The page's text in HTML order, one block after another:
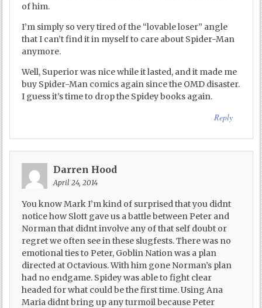
of him.
I’m simply so very tired of the “lovable loser” angle
that I can’t find it in myself to care about Spider-Man
anymore.
Well, Superior was nice while it lasted, and it made me
buy Spider-Man comics again since the OMD disaster.
I guess it’s time to drop the Spidey books again.
Reply
Darren Hood
April 24, 2014
You know Mark I’m kind of surprised that you didnt
notice how Slott gave us a battle between Peter and
Norman that didnt involve any of that self doubt or
regret we often see in these slugfests. There was no
emotional ties to Peter, Goblin Nation was a plan
directed at Octavious. With him gone Norman’s plan
had no endgame. Spidey was able to fight clear
headed for what could be the first time. Using Ana
Maria didnt bring up any turmoil because Peter